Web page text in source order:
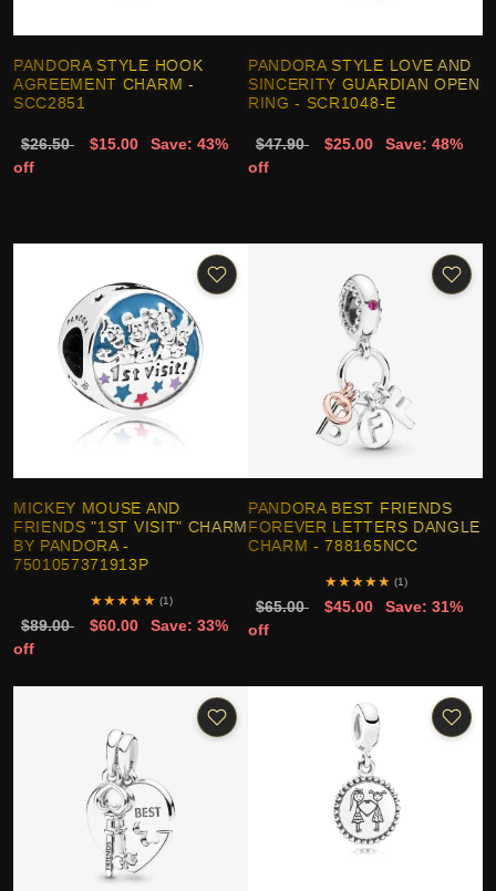
PANDORA STYLE HOOK
AGREEMENT CHARM -
SCC2851
$26.50 $15.00
Save: 43%
off
PANDORA STYLE LOVE AND
SINCERITY GUARDIAN OPEN
RING - SCR1048-E
$47.90 $25.00
Save: 48%
off
MICKEY MOUSE AND
FRIENDS "1ST VISIT" CHARM
BY PANDORA -
7501057371913P
★★★★★ (1)
$89.00 $60.00
Save: 33%
off
PANDORA BEST FRIENDS
FOREVER LETTERS DANGLE
CHARM - 788165NCC
★★★★★ (1)
$65.00 $45.00
Save: 31%
off